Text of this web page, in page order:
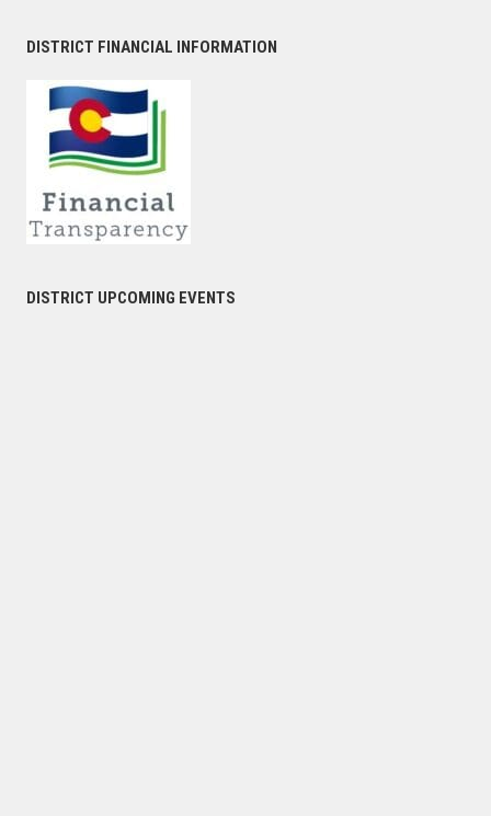
DISTRICT FINANCIAL INFORMATION
DISTRICT UPCOMING EVENTS